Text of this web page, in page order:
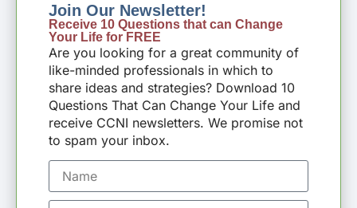
Join Our Newsletter!
Receive 10 Questions that can Change
Your Life for FREE
Are you looking for a great community of
like-minded professionals in which to
share ideas and strategies? Download 10
Questions That Can Change Your Life and
receive CCNI newsletters. We promise not
to spam your inbox.